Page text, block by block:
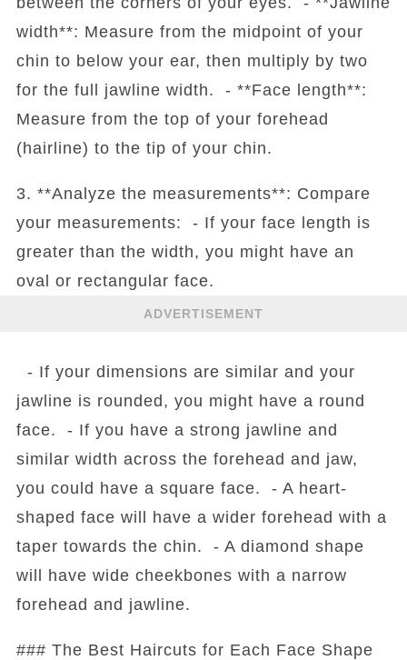
width**: Measure from the midpoint of your
chin to below your ear, then multiply by two
for the full jawline width. - **Face length**:
Measure from the top of your forehead
(hairline) to the tip of your chin.
3. **Analyze the measurements**: Compare
your measurements: - If your face length is
greater than the width, you might have an
oval or rectangular face.
ADVERTISEMENT
- If your dimensions are similar and your
jawline is rounded, you might have a round
face. - If you have a strong jawline and
similar width across the forehead and jaw,
you could have a square face. - A heart-
shaped face will have a wider forehead with a
taper towards the chin. - A diamond shape
will have wide cheekbones with a narrow
forehead and jawline.
### The Best Haircuts for Each Face Shape